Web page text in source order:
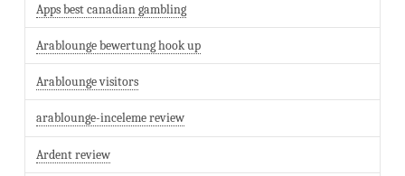
Apps best canadian gambling
Arablounge bewertung hook up
Arablounge visitors
arablounge-inceleme review
Ardent review